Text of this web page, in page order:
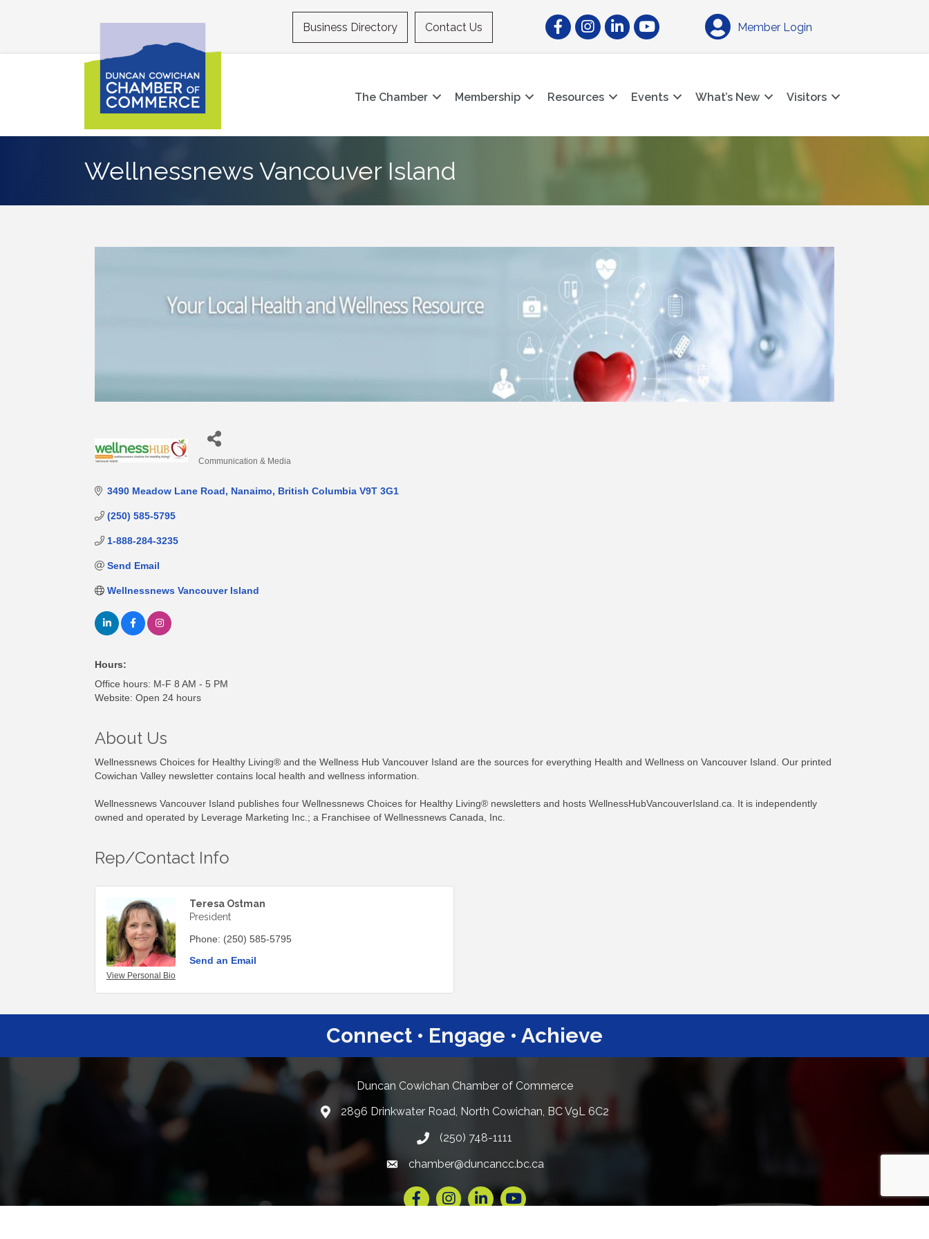
Business Directory Contact Us FacebookInstagramLinkedInYouTube Member Login
The Chamber Membership Resources Events What’s New Visitors
Wellnessnews Vancouver Island
Communication & Media
3490 Meadow Lane Road Nanaimo British Columbia V9T 3G1
(250) 585-5795
1-888-284-3235
Send Email
Wellnessnews Vancouver Island
Hours:
Office hours: M-F 8 AM - 5 PM
Website: Open 24 hours
About Us
Wellnessnews Choices for Healthy Living® and the Wellness Hub Vancouver Island are the sources for everything Health and Wellness on Vancouver Island. Our printed
Cowichan Valley newsletter contains local health and wellness information.
Wellnessnews Vancouver Island publishes four Wellnessnews Choices for Healthy Living® newsletters and hosts WellnessHubVancouverIsland.ca. It is independently
owned and operated by Leverage Marketing Inc.; a Franchisee of Wellnessnews Canada, Inc.
Rep/Contact Info
View Personal Bio
Teresa Ostman
President
Phone: (250) 585-5795
Send an Email
Connect • Engage • Achieve
Duncan Cowichan Chamber of Commerce
Google Maps
2896 Drinkwater Road, North Cowichan, BC V9L 6C2
(250) 748-1111
Email link and icon
chamber@duncancc.bc.ca
FacebookInstagramLinkedInYouTube